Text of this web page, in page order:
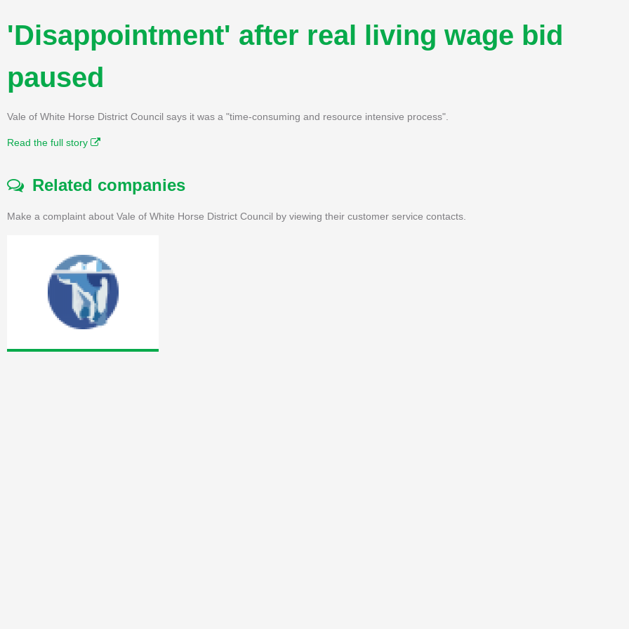
'Disappointment' after real living wage bid
paused
Vale of White Horse District Council says it was a "time-consuming and resource intensive process".
Read the full story
Related companies
Make a complaint about Vale of White Horse District Council by viewing their customer service contacts.